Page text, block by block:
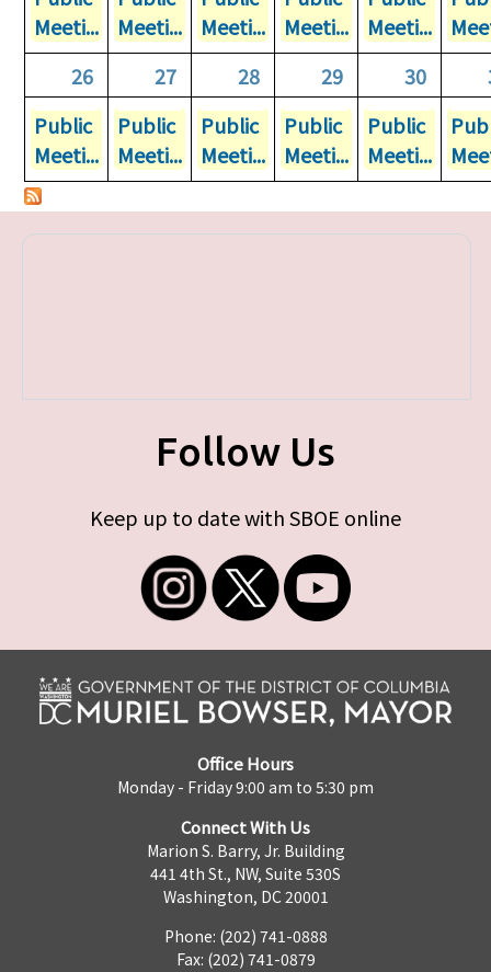
Meeti...
Meeti...
Meeti...
Meeti...
Meeti...
26
27 28 29 30
Public
Meeti...
Public
Meeti...
Public
Meeti...
Public
Meeti...
Public
Meeti...
Follow Us
Keep up to date with SBOE online
Office Hours
Monday - Friday 9:00 am to 5:30 pm
Connect With Us
Marion S. Barry, Jr. Building
441 4th St., NW, Suite 530S
Washington, DC 20001
Phone: (202) 741-0888
Fax: (202) 741-0879